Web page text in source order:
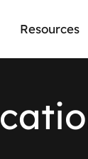
Resources
catio